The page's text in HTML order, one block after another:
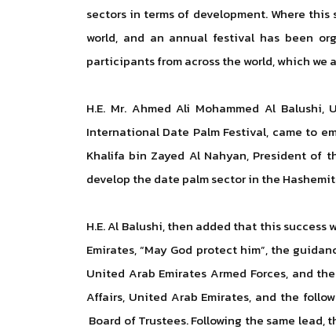
sectors in terms of development. Where
world, and an annual festival has been
participants from across the world, which we
H.E. Mr. Ahmed Ali Mohammed Al
International Date Palm Festival, came to
Khalifa bin Zayed Al Nahyan, President of
develop the date palm sector in the
H.E. Al Balushi, then added that this
Emirates, “May God protect him”, the
United Arab Emirates Armed Forces, and
Affairs, United Arab Emirates, and the
Board of Trustees. Following the same